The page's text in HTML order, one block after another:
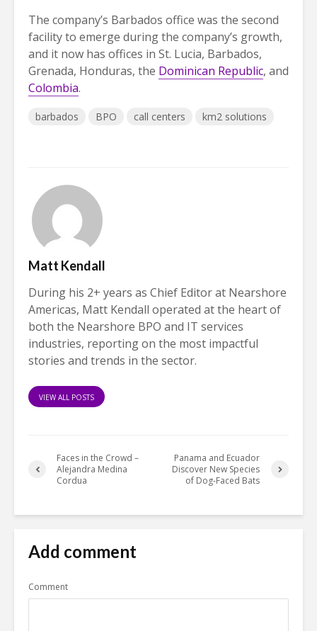
The company’s Barbados office was the second
facility to emerge during the company’s growth,
and it now has offices in St. Lucia, Barbados,
Grenada, Honduras, the Dominican Republic, and
Colombia.
barbados BPO call centers km2 solutions
Matt Kendall
During his 2+ years as Chief Editor at Nearshore
Americas, Matt Kendall operated at the heart of
both the Nearshore BPO and IT services
industries, reporting on the most impactful
stories and trends in the sector.
VIEW ALL POSTS
Faces in the Crowd –
Alejandra Medina
Cordua
Panama and Ecuador
Discover New Species
of Dog-Faced Bats
Add comment
Comment